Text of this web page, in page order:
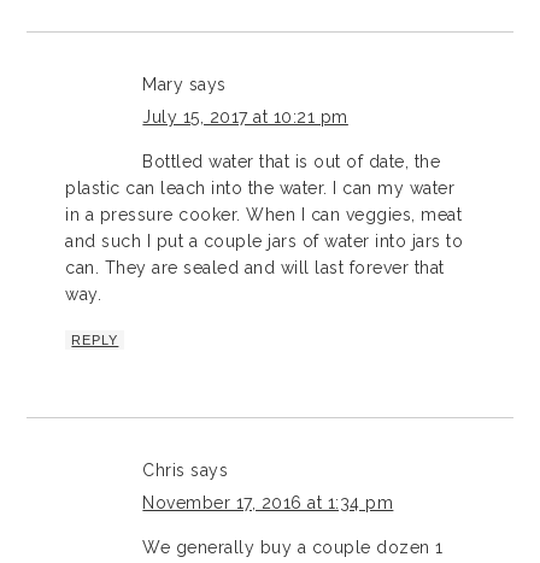
Mary says
July 15, 2017 at 10:21 pm
Bottled water that is out of date, the
plastic can leach into the water. I can my water
in a pressure cooker. When I can veggies, meat
and such I put a couple jars of water into jars to
can. They are sealed and will last forever that
way.
REPLY
Chris says
November 17, 2016 at 1:34 pm
We generally buy a couple dozen 1